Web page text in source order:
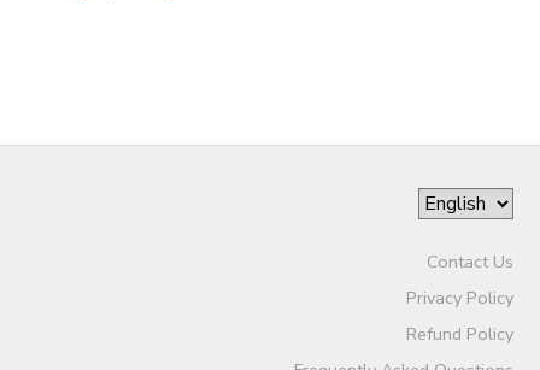
Contact Us
Privacy Policy
Refund Policy